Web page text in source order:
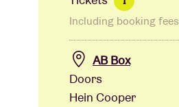
Including booking fees
AB Box
Doors
Hein Cooper